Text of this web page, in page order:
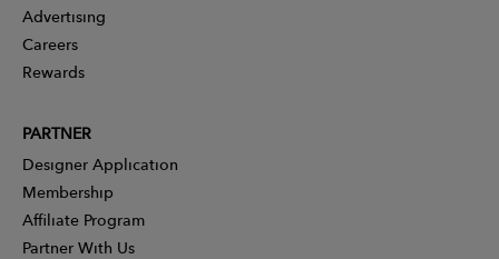
Advertising
Careers
Rewards
PARTNER
Designer Application
Membership
Affiliate Program
Partner With Us